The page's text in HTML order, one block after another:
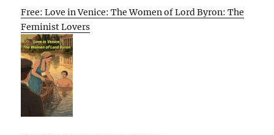
Free: Love in Venice: The Women of Lord Byron: The
Feminist Lovers